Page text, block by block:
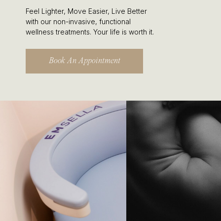
Feel Lighter, Move Easier, Live Better
with our non-invasive, functional
wellness treatments. Your life is worth it.
Book An Appointment